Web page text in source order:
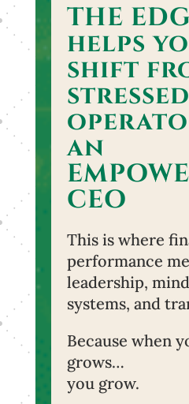
THE
helps
shift
stressed
an
CEO
This is where
performance
leadership,
systems, and
Because when
grows…
you grow.